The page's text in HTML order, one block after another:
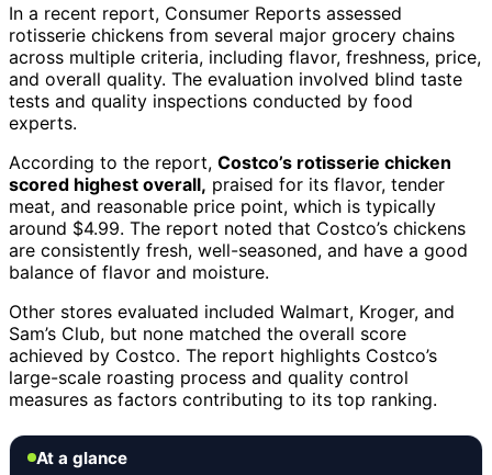
In a recent report, Consumer Reports assessed
rotisserie chickens from several major grocery chains
across multiple criteria, including flavor, freshness, price,
and overall quality. The evaluation involved blind taste
tests and quality inspections conducted by food
experts.
According to the report, Costco’s rotisserie chicken
scored highest overall, praised for its flavor, tender
meat, and reasonable price point, which is typically
around $4.99. The report noted that Costco’s chickens
are consistently fresh, well-seasoned, and have a good
balance of flavor and moisture.
Other stores evaluated included Walmart, Kroger, and
Sam’s Club, but none matched the overall score
achieved by Costco. The report highlights Costco’s
large-scale roasting process and quality control
measures as factors contributing to its top ranking.
At a glance